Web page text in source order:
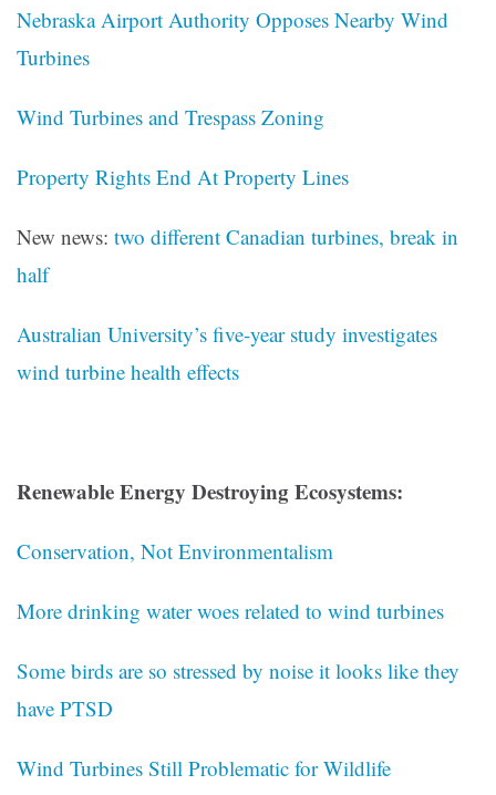
Nebraska Airport Authority Opposes Nearby Wind
Turbines
Wind Turbines and Trespass Zoning
Property Rights End At Property Lines
New news: two different Canadian turbines, break in
half
Australian University’s five-year study investigates
wind turbine health effects
Renewable Energy Destroying Ecosystems:
Conservation, Not Environmentalism
More drinking water woes related to wind turbines
Some birds are so stressed by noise it looks like they
have PTSD
Wind Turbines Still Problematic for Wildlife